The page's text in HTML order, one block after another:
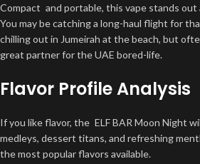
Compact and portable, this vape stands out
You may be catching a long-haul flight for
chilling out in Jumeirah at the beach, but
great partner for the UAE bored-life.
Flavor Profile Analysis
If you like flavor, the ELF BAR Moon Night
medleys, dessert titans, and refreshing
the most popular flavors available.